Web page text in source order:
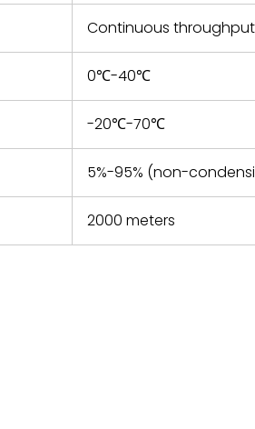
Continuous throughput
0℃-40℃
-20℃-70℃
5%-95% (non-
2000 meters